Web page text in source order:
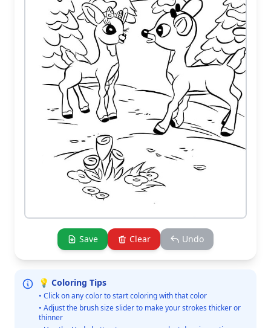
Save Clear Undo
💡 Coloring Tips
• Click on any color to start coloring with that color
• Adjust the brush size slider to make your strokes thicker or
thinner